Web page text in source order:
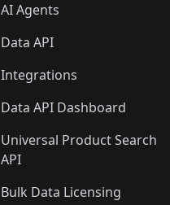
AI Agents
Data API
Integrations
Data API Dashboard
Universal Product Search
API
Bulk Data Licensing